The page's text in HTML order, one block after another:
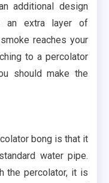
additional design
an extra layer of
reaches your
to a percolator
should make the
bong is that it
water pipe.
the percolator, it is